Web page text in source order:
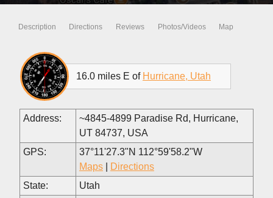
Description Directions Reviews Photos/Videos Map
16.0 miles E of Hurricane, Utah
Address:
~4845-4899 Paradise Rd, Hurricane,
UT 84737, USA
GPS:
37°11'27.3"N 112°59'58.2"W
Maps
Directions
State:
Utah